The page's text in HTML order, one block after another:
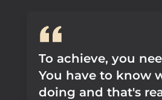
To achieve, you
You have to know
doing and that's